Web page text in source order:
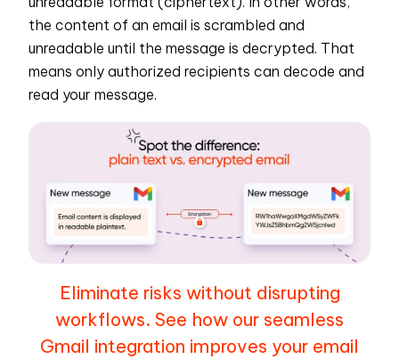
the content of an email is scrambled and
unreadable until the message is decrypted. That
means only authorized recipients can decode and
read your message.
Eliminate risks without disrupting
workflows. See how our seamless
Gmail integration improves your email